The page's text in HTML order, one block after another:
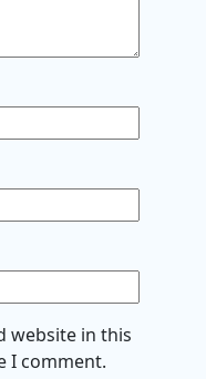
website in this
I comment.